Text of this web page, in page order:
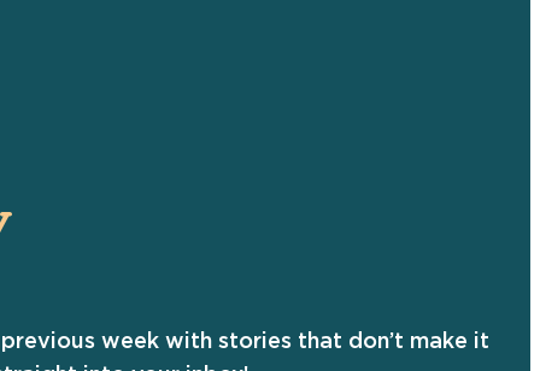
week with stories that don’t make it